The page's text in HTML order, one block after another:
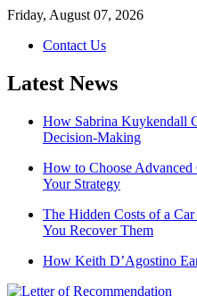
Skip
content
Friday, August 07, 2026
Contact Us
Latest News
How Sabrina Kuykendall
Decision-Making
How to Choose
Your Strategy
The Hidden Costs of a
You Recover Them
How Keith D’Agostino